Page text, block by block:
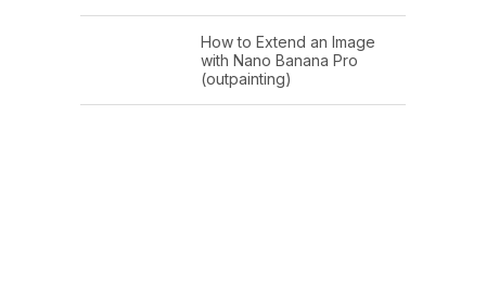
How to Extend an Image
with Nano Banana Pro
(outpainting)